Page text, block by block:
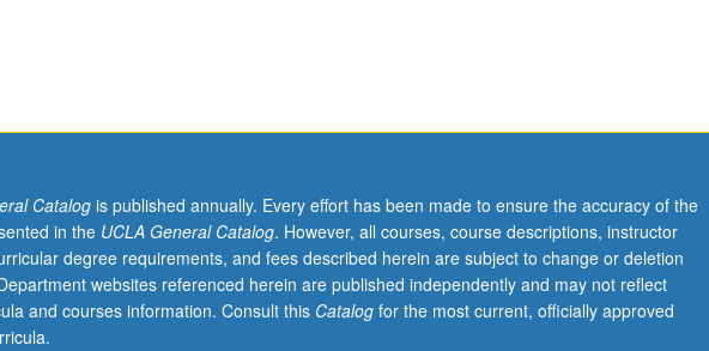
requisite:
course
M6B
grade
of
Catalogis published annually. Every effort has been made to ensure the accuracy of the
in the UCLA General Catalog. However, all courses, course descriptions, instructor
degree requirements, and fees described herein are subject to change or deletion
websites referenced herein are published independently and may not reflect
and courses information. Consult this Catalogfor the most current, officially approved